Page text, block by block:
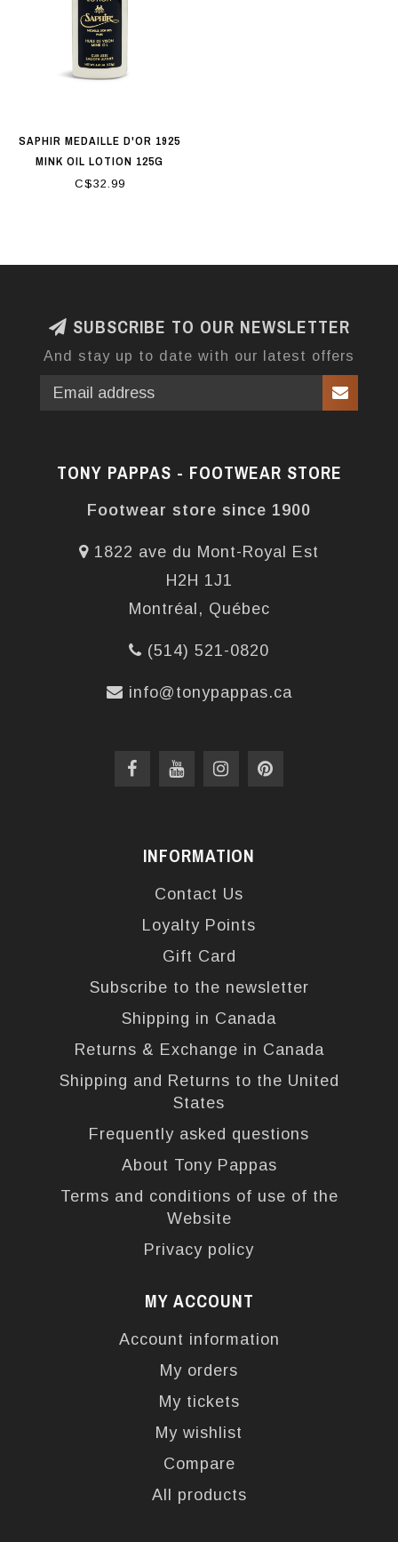
SAPHIR MEDAILLE D'OR 1925
MINK OIL LOTION 125G
C$32.99
SUBSCRIBE TO OUR NEWSLETTER
And stay up to date with our latest offers
TONY PAPPAS - FOOTWEAR STORE
Footwear store since 1900
1822 ave du Mont-Royal Est
H2H 1J1
Montréal, Québec
(514) 521-0820
info@tonypappas.ca
INFORMATION
Contact Us
Loyalty Points
Gift Card
Subscribe to the newsletter
Shipping in Canada
Returns & Exchange in Canada
Shipping and Returns to the United
States
Frequently asked questions
About Tony Pappas
Terms and conditions of use of the
Website
Privacy policy
MY ACCOUNT
Account information
My orders
My tickets
My wishlist
Compare
All products